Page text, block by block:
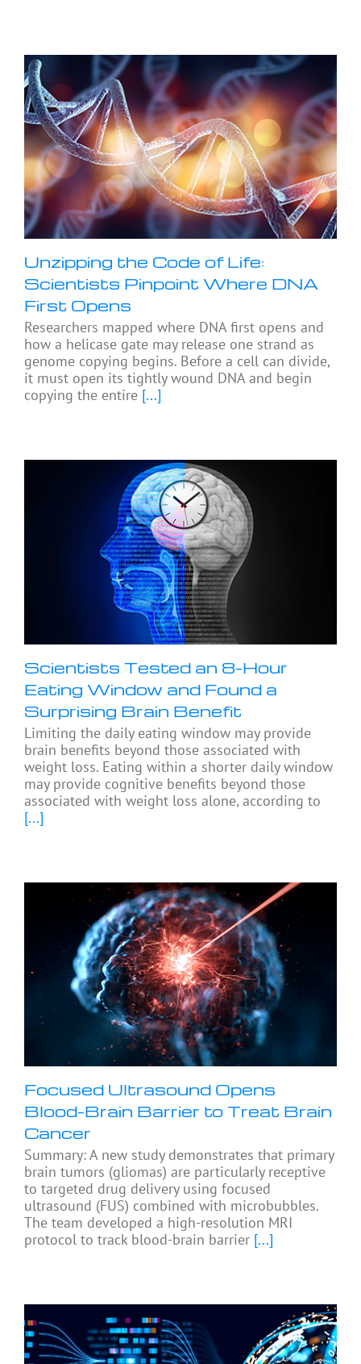
Unzipping the Code of Life:
Scientists Pinpoint Where DNA
First Opens
Researchers mapped where DNA first opens and
how a helicase gate may release one strand as
genome copying begins. Before a cell can divide,
it must open its tightly wound DNA and begin
copying the entire [...]
Scientists Tested an 8-Hour
Eating Window and Found a
Surprising Brain Benefit
Limiting the daily eating window may provide
brain benefits beyond those associated with
weight loss. Eating within a shorter daily window
may provide cognitive benefits beyond those
associated with weight loss alone, according to
[...]
Focused Ultrasound Opens
Blood-Brain Barrier to Treat Brain
Cancer
Summary: A new study demonstrates that primary
brain tumors (gliomas) are particularly receptive
to targeted drug delivery using focused
ultrasound (FUS) combined with microbubbles.
The team developed a high-resolution MRI
protocol to track blood-brain barrier [...]